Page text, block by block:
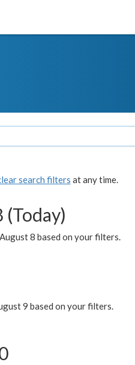
search filters at any time.
(Today)
8 based on your filters.
9 based on your filters.